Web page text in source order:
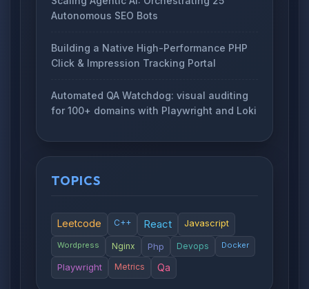
Autonomous SEO Bots
Building a Native High-Performance PHP
Click & Impression Tracking Portal
Automated QA Watchdog: visual auditing
for 100+ domains with Playwright and Loki
TOPICS
Leetcode C++ React Javascript
Wordpress Nginx Php Devops Docker
Playwright Metrics Qa